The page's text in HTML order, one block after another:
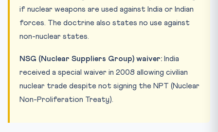
if nuclear weapons are used against India or Indian
forces. The doctrine also states no use against
non-nuclear states.
NSG (Nuclear Suppliers Group) waiver: India
received a special waiver in 2008 allowing civilian
nuclear trade despite not signing the NPT (Nuclear
Non-Proliferation Treaty).